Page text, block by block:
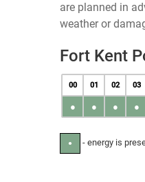
are planned in
weather or
Fort Kent
00 01 02 03
● ● ● ●
● - energy is